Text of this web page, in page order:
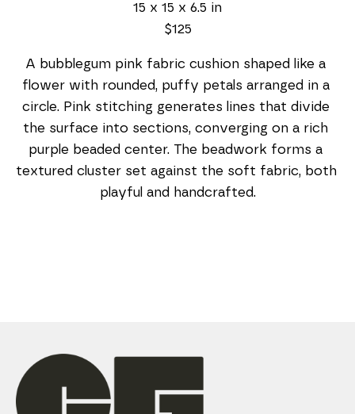
15 x 15 x 6.5 in
$125
A bubblegum pink fabric cushion shaped like a
flower with rounded, puffy petals arranged in a
circle. Pink stitching generates lines that divide
the surface into sections, converging on a rich
purple beaded center. The beadwork forms a
textured cluster set against the soft fabric, both
playful and handcrafted.